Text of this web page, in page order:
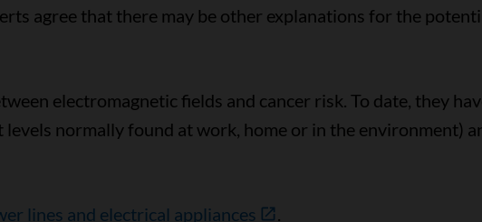
agree that there may be other explanations for the
electromagnetic fields and cancer risk. To date, they
normally found at work, home or in the environment)
lines and electrical appliances .